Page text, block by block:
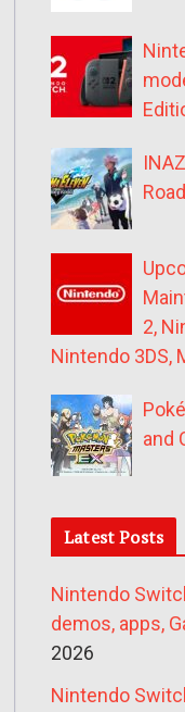
2,
Nintendo 3DS,
and
Latest Posts
Nintendo
demos, apps,
2026
Nintendo